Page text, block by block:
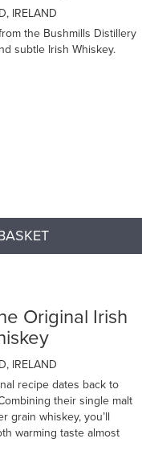
IRELAND
the Bushmills Distillery
subtle Irish Whiskey.
Original Irish
IRELAND
recipe dates back to
their single malt
grain whiskey, you’ll
warming taste almost